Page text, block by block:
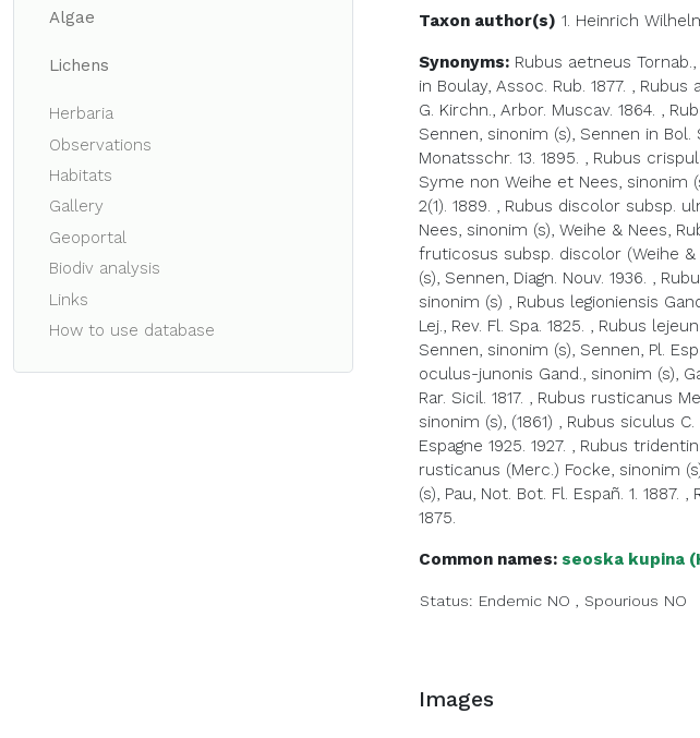
Algae
Lichens
Herbaria
Observations
Habitats
Gallery
Geoportal
Biodiv analysis
Links
How to use database
Taxon author(s) 1. Heinrich
Synonyms: Rubus aetneus Tornab.,
in Boulay, Assoc. Rub. 1877. , Rubus
G. Kirchn., Arbor. Muscav. 1864. ,
Sennen, sinonim (s), Sennen in Bol.
Monatsschr. 13. 1895. , Rubus
Syme non Weihe et Nees, sinonim
2(1). 1889. , Rubus discolor subsp.
Nees, sinonim (s), Weihe & Nees,
fruticosus subsp. discolor (Weihe &
(s), Sennen, Diagn. Nouv. 1936. ,
sinonim (s) , Rubus legioniensis
Lej., Rev. Fl. Spa. 1825. , Rubus
Sennen, sinonim (s), Sennen, Pl.
oculus-junonis Gand., sinonim (s),
Rar. Sicil. 1817. , Rubus rusticanus
sinonim (s), (1861) , Rubus siculus C.
Espagne 1925. 1927. , Rubus
rusticanus (Merc.) Focke, sinonim
(s), Pau, Not. Bot. Fl. Españ. 1. 1887. ,
1875.
Common names: seoska kupina
Status: Endemic NO , Spourious NO
Images